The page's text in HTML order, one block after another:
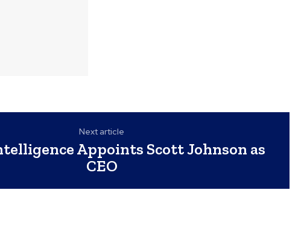
Next article
Appoints Scott Johnson as
CEO